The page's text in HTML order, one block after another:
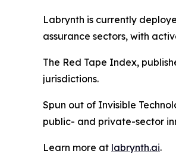
Labrynth is currently
assurance sectors, with
The Red Tape Index,
jurisdictions.
Spun out of Invisible
public- and private-sector
Learn more at labrynth.ai.